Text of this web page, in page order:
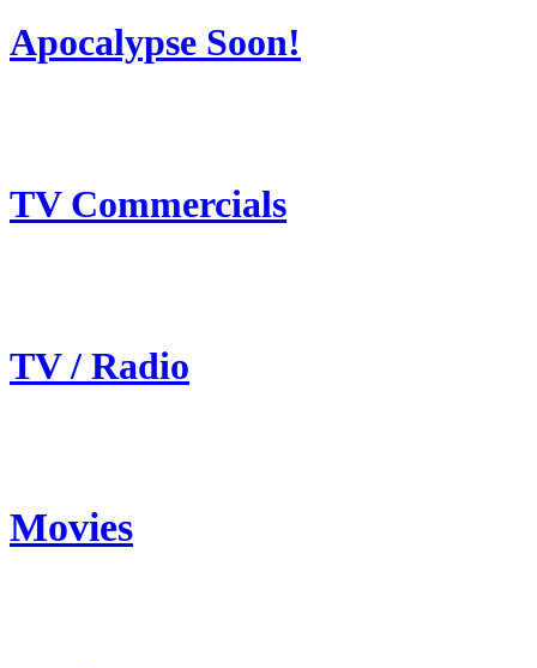
Apocalypse Soon!
TV Commercials
TV / Radio
Movies